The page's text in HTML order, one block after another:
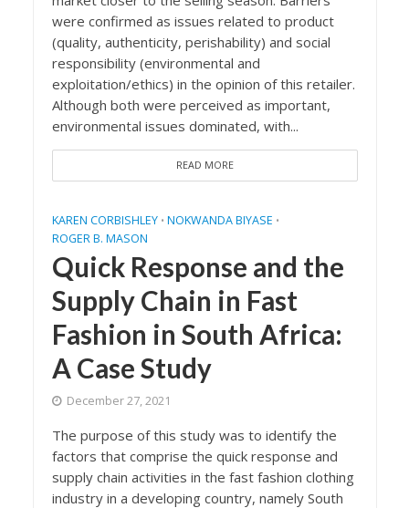
were confirmed as issues related to product
(quality, authenticity, perishability) and social
responsibility (environmental and
exploitation/ethics) in the opinion of this retailer.
Although both were perceived as important,
environmental issues dominated, with...
READ MORE
KAREN CORBISHLEY • NOKWANDA BIYASE •
ROGER B. MASON
Quick Response and the
Supply Chain in Fast
Fashion in South Africa:
A Case Study
December 27, 2021
The purpose of this study was to identify the
factors that comprise the quick response and
supply chain activities in the fast fashion clothing
industry in a developing country, namely South